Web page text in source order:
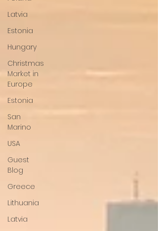
Latvia
Estonia
Hungary
Christmas
Market in
Europe
Estonia
San
Marino
USA
Guest
Blog
Greece
Lithuania
Latvia